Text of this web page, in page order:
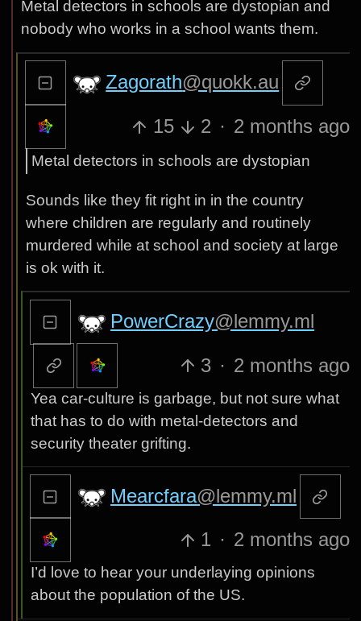
Metal detectors in schools are dystopian and
nobody who works in a school wants them.
Zagorath@quokk.au
15 2 · 2 months ago
Metal detectors in schools are dystopian
Sounds like they fit right in in the country
where children are regularly and routinely
murdered while at school and society at large
is ok with it.
PowerCrazy@lemmy.ml
3 · 2 months ago
Yea car-culture is garbage, but not sure what
that has to do with metal-detectors and
security theater grifting.
Mearcfara@lemmy.ml
1 · 2 months ago
I’d love to hear your underlaying opinions
about the population of the US.